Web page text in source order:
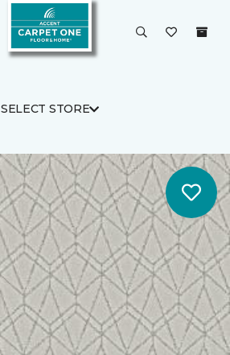
SELECT STORE